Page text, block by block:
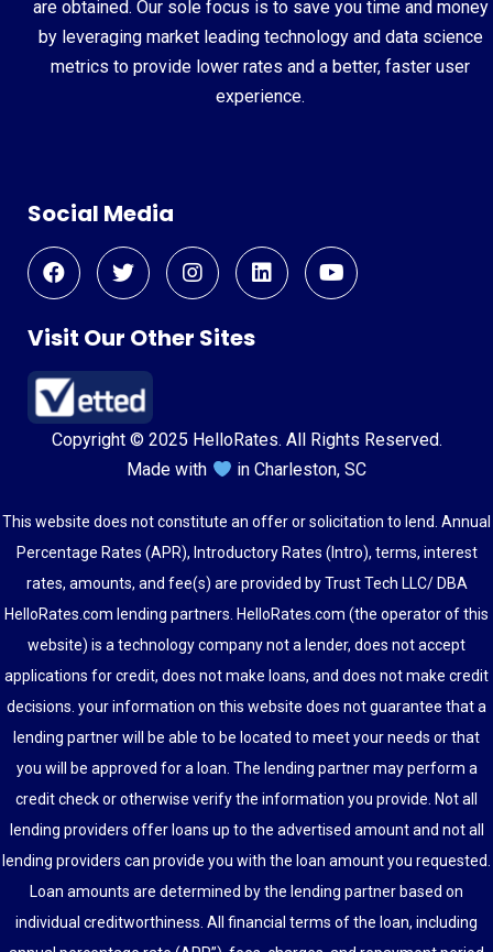
are obtained. Our sole focus is to save you time and money
by leveraging market leading technology and data science
metrics to provide lower rates and a better, faster user
experience.
Social Media
Visit Our Other Sites
Copyright © 2025 HelloRates. All Rights Reserved.
Made with
in Charleston, SC
This website does not constitute an offer or solicitation to lend. Annual
Percentage Rates (APR), Introductory Rates (Intro), terms, interest
rates, amounts, and fee(s) are provided by Trust Tech LLC/ DBA
HelloRates.com lending partners. HelloRates.com (the operator of this
website) is a technology company not a lender, does not accept
applications for credit, does not make loans, and does not make credit
decisions. your information on this website does not guarantee that a
lending partner will be able to be located to meet your needs or that
you will be approved for a loan. The lending partner may perform a
credit check or otherwise verify the information you provide. Not all
lending providers offer loans up to the advertised amount and not all
lending providers can provide you with the loan amount you requested.
Loan amounts are determined by the lending partner based on
individual creditworthiness. All financial terms of the loan, including